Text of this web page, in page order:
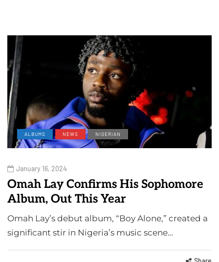
ALBUMS NEWS NIGERIAN
January 16, 2024
Omah Lay Confirms His Sophomore
Album, Out This Year
Omah Lay’s debut album, “Boy Alone,” created a
significant stir in Nigeria’s music scene…